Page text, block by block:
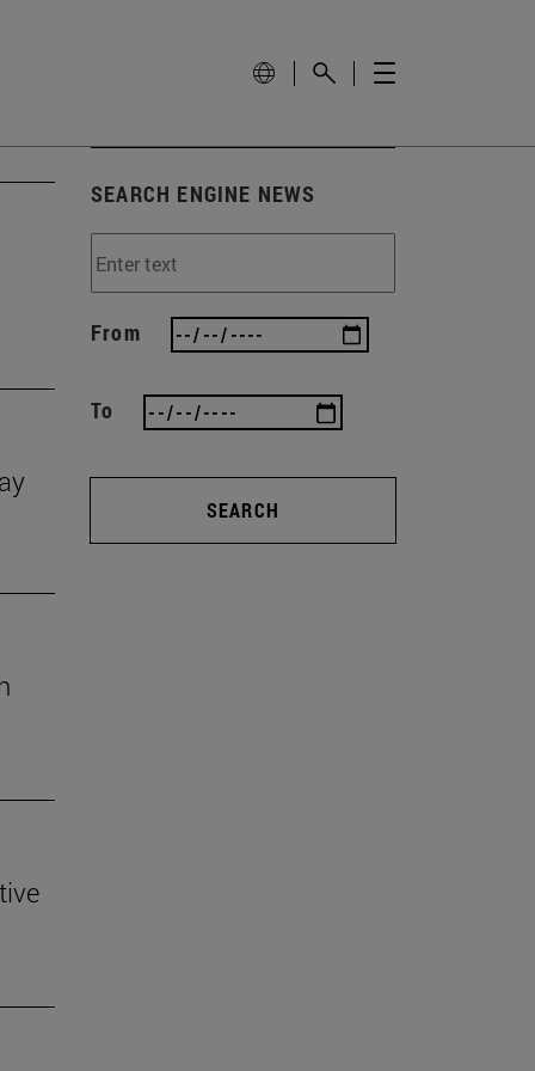
SEARCH ENGINE NEWS
From
To
SEARCH